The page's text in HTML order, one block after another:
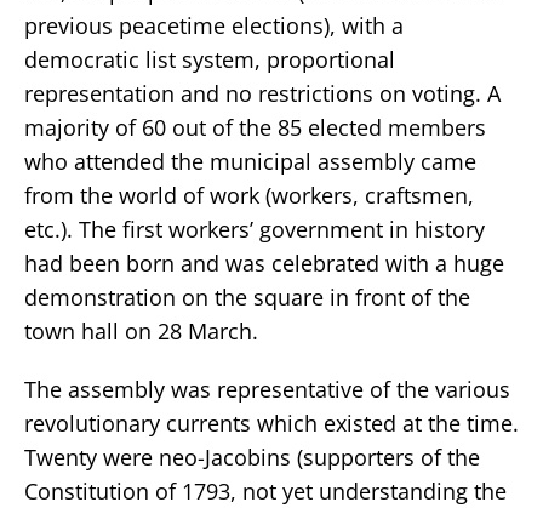
previous peacetime elections), with a
democratic list system, proportional
representation and no restrictions on voting. A
majority of 60 out of the 85 elected members
who attended the municipal assembly came
from the world of work (workers, craftsmen,
etc.). The first workers’ government in history
had been born and was celebrated with a huge
demonstration on the square in front of the
town hall on 28 March.
The assembly was representative of the various
revolutionary currents which existed at the time.
Twenty were neo-Jacobins (supporters of the
Constitution of 1793, not yet understanding the